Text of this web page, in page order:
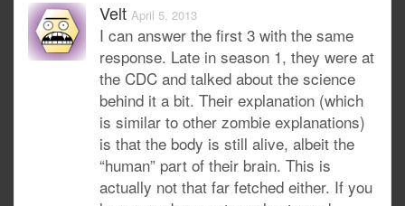
Velt April 5, 2013
I can answer the first 3 with the same
response. Late in season 1, they were at
the CDC and talked about the science
behind it a bit. Their explanation (which
is similar to other zombie explanations)
is that the body is still alive, albeit the
“human” part of their brain. This is
actually not that far fetched either. If you